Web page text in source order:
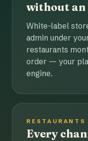
without an
White-label
admin under
restaurants
order — your
engine.
RESTAURANTS
Every